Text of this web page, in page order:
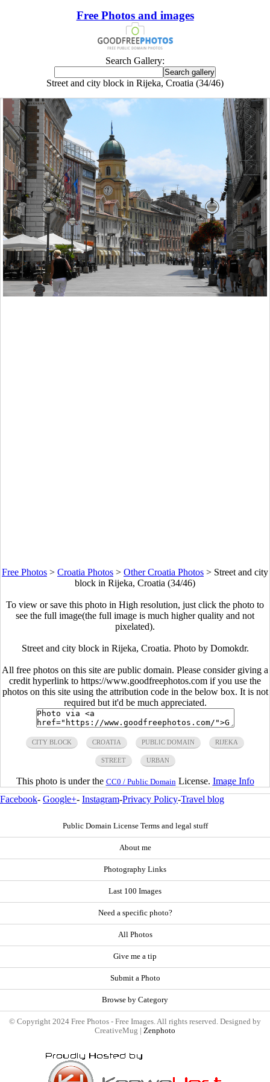
Free Photos and images
Search Gallery:
Street and city block in Rijeka, Croatia (34/46)
Free Photos > Croatia Photos > Other Croatia Photos > Street and city
block in Rijeka, Croatia (34/46)
To view or save this photo in High resolution, just click the photo to
see the full image(the full image is much higher quality and not
pixelated).
Street and city block in Rijeka, Croatia. Photo by Domokdr.
All free photos on this site are public domain. Please consider giving a
credit hyperlink to https://www.goodfreephotos.com if you use the
photos on this site using the attribution code in the below box. It is not
required but it'd be much appreciated.
CITY BLOCK CROATIA PUBLIC DOMAIN RIJEKA
STREET URBAN
This photo is under the CC0 / Public Domain License. Image Info
Facebook- Google+- Instagram-Privacy Policy-Travel blog
Public Domain License Terms and legal stuff
About me
Photography Links
Last 100 Images
Need a specific photo?
All Photos
Give me a tip
Submit a Photo
Browse by Category
© Copyright 2024 Free Photos - Free Images. All rights reserved. Designed by
CreativeMug | Zenphoto